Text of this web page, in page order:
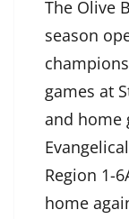
The Olive
season
games at
and home
Region 1-
home